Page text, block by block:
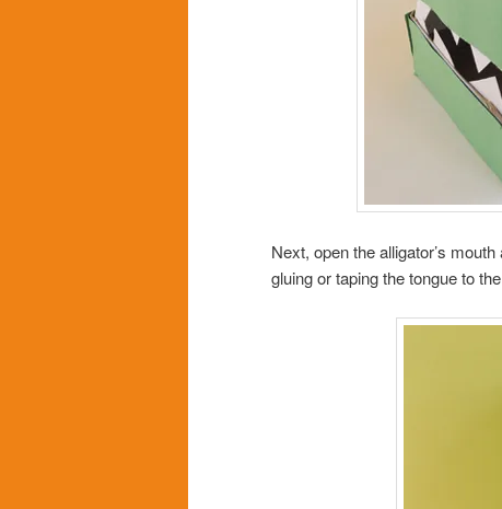
Next, open the alligator’s
gluing or taping the tongue to